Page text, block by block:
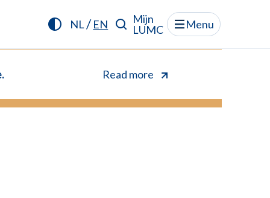
NL/ EN
Mijn
LUMC
Menu
Read more